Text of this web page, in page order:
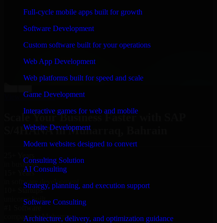
Full-cycle mobile apps built for growth
Software Development
Custom software built for your operations
Web App Development
Web platforms built for speed and scale
Game Development
Interactive games for web and mobile
Website Development
Modern websites designed to convert
Consulting Solution
AI Consulting
Strategy, planning, and execution support
Software Consulting
Architecture, delivery, and optimization guidance
“Richard and his team did a great job contacting me
and keeping me updated regarding my project in
Muharraq, Bahrain. I was trying to build it on my own
and it looked terrible; however, Richard and his team
saved my project. I will keep in touch with this
Co-Founder & COO, CloutTech
View all reviews
Scale Your Business Faster with SAP
S/4HANA in Muharraq, Bahrain
25+ Years
in business
15+ Years
in software development
10+ Startups
unicorns built
company in Muharraq